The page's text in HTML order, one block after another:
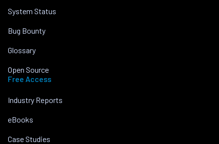
System Status
Bug Bounty
Glossary
Open Source
Free Access
Industry Reports
eBooks
Case Studies